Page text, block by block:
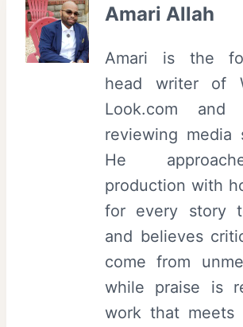
Amari Allah
Amari is the
head writer of
Look.com and
reviewing media
He
production with
for every story
and believes
come from
while praise is
work that meets